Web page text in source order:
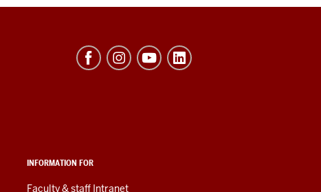
INFORMATION FOR
Faculty & staff Intranet